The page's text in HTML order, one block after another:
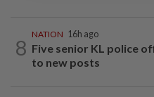
8
NATION 16h ago
Five senior KL police
to new posts